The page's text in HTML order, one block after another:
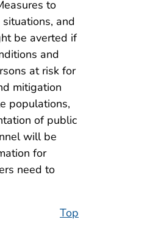
to
and
be averted if
and
at risk for
mitigation
populations,
of public
will be
for
need to
Top